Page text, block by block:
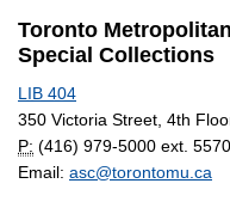
Toronto
Special Collections
LIB 404
350 Victoria Street, 4th
P: (416) 979-5000 ext.
Email: asc@torontomu.ca